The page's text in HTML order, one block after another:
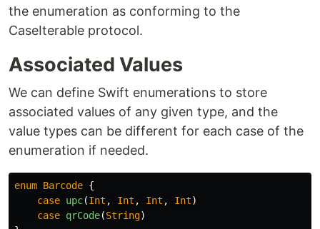
the enumeration as conforming to the
CaseIterable protocol.
Associated Values
We can define Swift enumerations to store
associated values of any given type, and the
value types can be different for each case of the
enumeration if needed.
enum Barcode {
case upc(Int , Int , Int , Int)
case qrCode(String)